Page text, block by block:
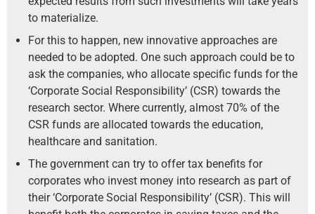
to materialize.
For this to happen, new innovative approaches are
needed to be adopted. One such approach could be to
ask the companies, who allocate specific funds for the
‘Corporate Social Responsibility’ (CSR) towards the
research sector. Where currently, almost 70% of the
CSR funds are allocated towards the education,
healthcare and sanitation.
The government can try to offer tax benefits for
corporates who invest money into research as part of
their ‘Corporate Social Responsibility’ (CSR). This will